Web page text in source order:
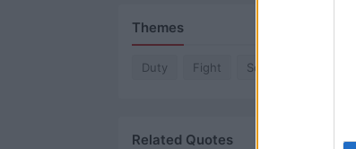
Themes
Duty Fight Soldier
Related Quotes